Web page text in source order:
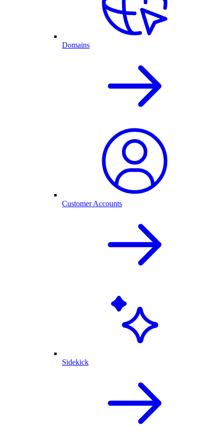
Domains
Customer Accounts
Sidekick